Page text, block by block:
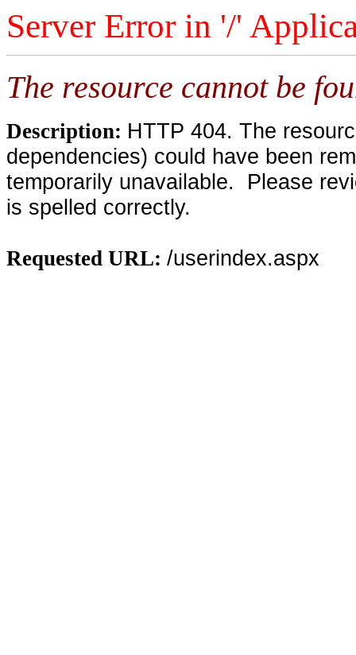
Server Error in '/'
The resource cannot be
Description: HTTP 404. The
dependencies) could have been
temporarily unavailable. Please
is spelled correctly.
Requested URL: /userindex.aspx